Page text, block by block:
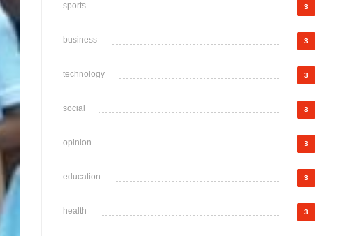
sports 3
business 3
technology 3
social 3
opinion 3
education 3
health 3